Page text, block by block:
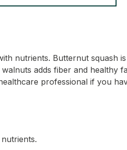
nutrients. Butternut squash
adds fiber and healthy
professional if you